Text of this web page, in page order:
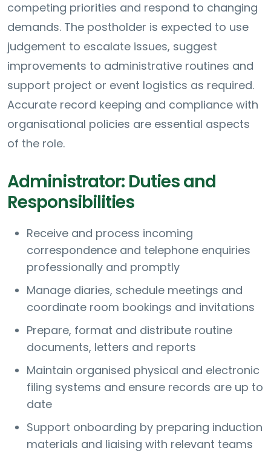
competing priorities and respond to changing
demands. The postholder is expected to use
judgement to escalate issues, suggest
improvements to administrative routines and
support project or event logistics as required.
Accurate record keeping and compliance with
organisational policies are essential aspects
of the role.
Administrator: Duties and
Responsibilities
Receive and process incoming
correspondence and telephone enquiries
professionally and promptly
Manage diaries, schedule meetings and
coordinate room bookings and invitations
Prepare, format and distribute routine
documents, letters and reports
Maintain organised physical and electronic
filing systems and ensure records are up to
date
Support onboarding by preparing induction
materials and liaising with relevant teams